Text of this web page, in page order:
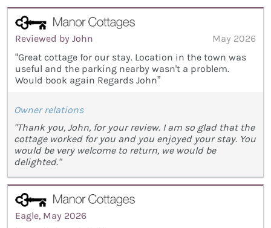
Reviewed by John
May 2026
“Great cottage for our stay. Location in the town was
useful and the parking nearby wasn't a problem.
Would book again Regards John”
Owner relations
"Thank you, John, for your review. I am so glad that the
cottage worked for you and you enjoyed your stay. You
would be very welcome to return, we would be
delighted."
Eagle, May 2026